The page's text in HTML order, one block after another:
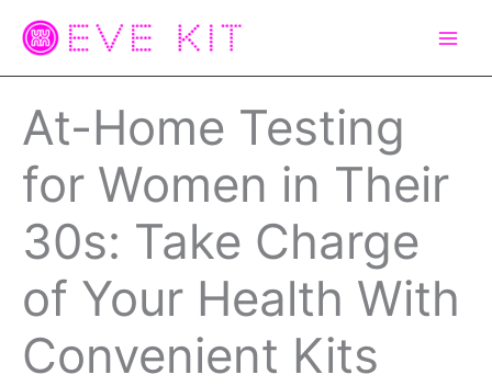
At-Home Testing
for Women in Their
30s: Take Charge
of Your Health With
Convenient Kits